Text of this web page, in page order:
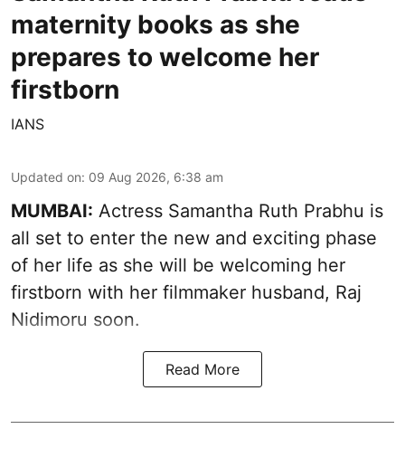
maternity books as she
prepares to welcome her
firstborn
IANS
Updated on: 09 Aug 2026, 6:38 am
MUMBAI: Actress Samantha Ruth Prabhu is
all set to enter the new and exciting phase
of her life as she will be welcoming her
firstborn with her filmmaker husband, Raj
Nidimoru soon.
Read More